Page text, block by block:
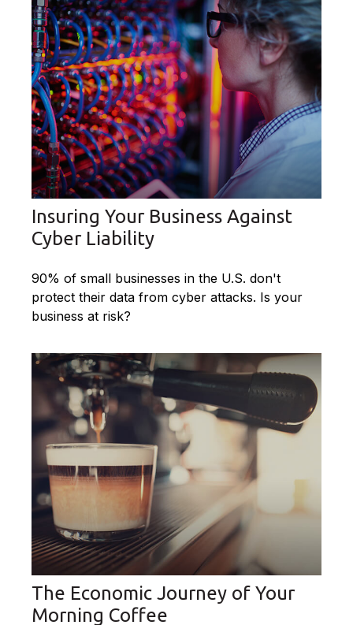
Insuring Your Business Against
Cyber Liability
90% of small businesses in the U.S. don't
protect their data from cyber attacks. Is your
business at risk?
The Economic Journey of Your
Morning Coffee